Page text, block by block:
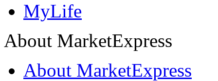
MyLife
About MarketExpress
About MarketExpress